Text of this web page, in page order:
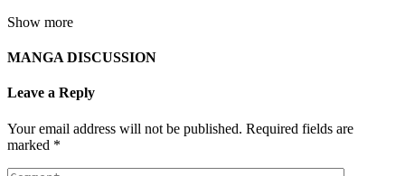
Show more
MANGA DISCUSSION
Leave a Reply
Your email address will not be published. Required fields are
marked *